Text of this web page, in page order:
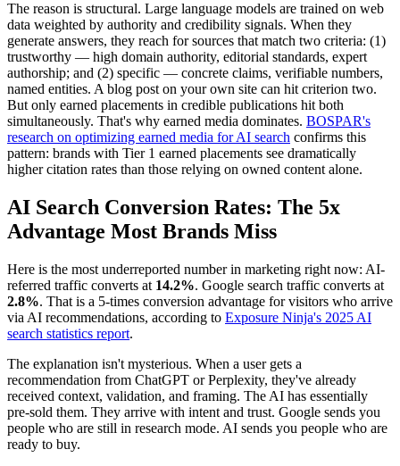
The reason is structural. Large language models are trained on web
data weighted by authority and credibility signals. When they
generate answers, they reach for sources that match two criteria: (1)
trustworthy — high domain authority, editorial standards, expert
authorship; and (2) specific — concrete claims, verifiable numbers,
named entities. A blog post on your own site can hit criterion two.
But only earned placements in credible publications hit both
simultaneously. That's why earned media dominates. BOSPAR's
research on optimizing earned media for AI search confirms this
pattern: brands with Tier 1 earned placements see dramatically
higher citation rates than those relying on owned content alone.
AI Search Conversion Rates: The 5x
Advantage Most Brands Miss
Here is the most underreported number in marketing right now: AI-
referred traffic converts at 14.2%. Google search traffic converts at
2.8%. That is a 5-times conversion advantage for visitors who arrive
via AI recommendations, according to Exposure Ninja's 2025 AI
search statistics report.
The explanation isn't mysterious. When a user gets a
recommendation from ChatGPT or Perplexity, they've already
received context, validation, and framing. The AI has essentially
pre-sold them. They arrive with intent and trust. Google sends you
people who are still in research mode. AI sends you people who are
ready to buy.